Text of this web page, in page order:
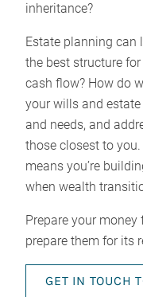
inheritance?
Estate planning can
the best structure
cash flow? How do
your wills and
and needs, and
those closest to
means you’re
when wealth
Prepare your
prepare them for its
GET IN TOUCH